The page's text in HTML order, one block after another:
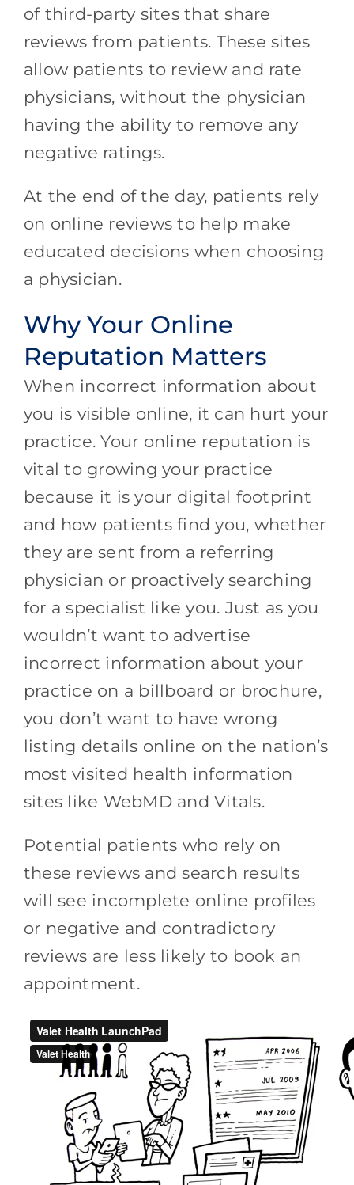
of third-party sites that share
reviews from patients. These sites
allow patients to review and rate
physicians, without the physician
having the ability to remove any
negative ratings.
At the end of the day, patients rely
on online reviews to help make
educated decisions when choosing
a physician.
Why Your Online
Reputation Matters
When incorrect information about
you is visible online, it can hurt your
practice. Your online reputation is
vital to growing your practice
because it is your digital footprint
and how patients find you, whether
they are sent from a referring
physician or proactively searching
for a specialist like you. Just as you
wouldn’t want to advertise
incorrect information about your
practice on a billboard or brochure,
you don’t want to have wrong
listing details online on the nation’s
most visited health information
sites like WebMD and Vitals.
Potential patients who rely on
these reviews and search results
will see incomplete online profiles
or negative and contradictory
reviews are less likely to book an
appointment.